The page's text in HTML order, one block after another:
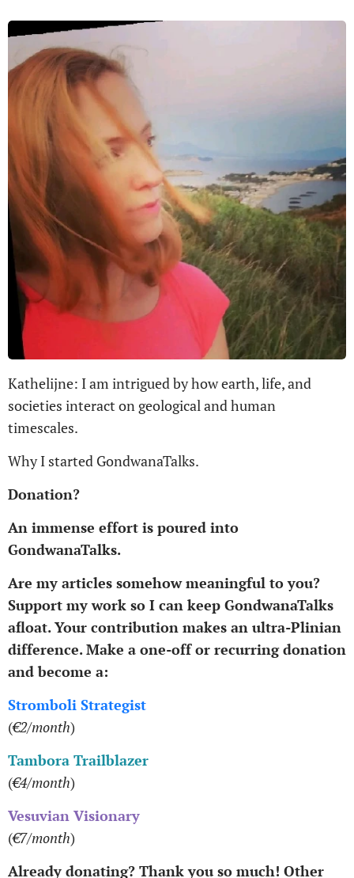
Kathelijne: I am intrigued by how earth, life, and
societies interact on geological and human
timescales.
Why I started GondwanaTalks.
Donation?
An immense effort is poured into
GondwanaTalks.
Are my articles somehow meaningful to you?
Support my work so I can keep GondwanaTalks
afloat.Your contribution makes an ultra-Plinian
difference.Make a one-off or recurring donation
and become a:
Stromboli Strategist
(€2/month)
Tambora Trailblazer
(€4/month)
Vesuvian Visionary
(€7/month)
Already donating? Thank you so much! Other